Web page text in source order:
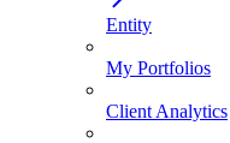
Entity
My Portfolios
Client Analytics